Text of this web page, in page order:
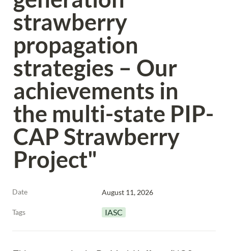
strawberry
propagation
strategies – Our
achievements in
the multi-state PIP-
CAP Strawberry
Project"
Date August 11, 2026
Tags IASC